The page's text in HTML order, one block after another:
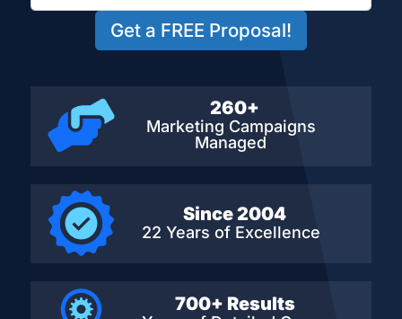
Get a FREE Proposal!
260+
Marketing Campaigns
Managed
Since 2004
22 Years of Excellence
700+ Results